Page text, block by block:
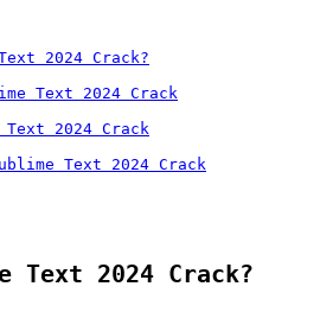
2024 Crack?
Text 2024 Crack
Text 2024 Crack
Text 2024 Crack
Text 2024 Crack?